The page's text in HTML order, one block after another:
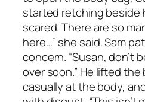
started retching beside
scared. There are so
here…” she said. Sam
concern. “Susan, don’t
over soon.” He lifted
casually at the body,